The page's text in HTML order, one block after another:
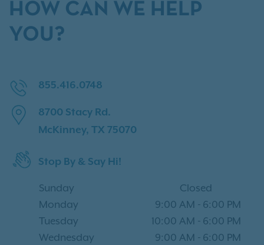
HOW CAN WE HELP
YOU?
855.416.0748
8700 Stacy Rd.
McKinney, TX 75070
Stop By & Say Hi!
Sunday
Closed
Monday
9:00 AM - 6:00 PM
Tuesday
10:00 AM - 6:00 PM
Wednesday
9:00 AM - 6:00 PM